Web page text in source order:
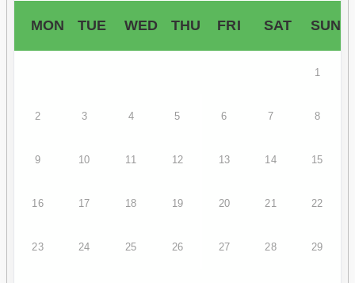
MON TUE WED THU FRI SAT SUN
1
2 3 4 5 6 7 8
9 10 11 12 13 14 15
16 17 18 19 20 21 22
23 24 25 26 27 28 29